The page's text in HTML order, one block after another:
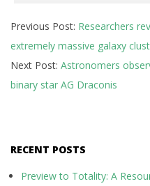
10-
23
Previous Post: Researchers
extremely massive galaxy
Next Post: Astronomers
binary star AG Draconis
RECENT POSTS
Preview to Totality: A